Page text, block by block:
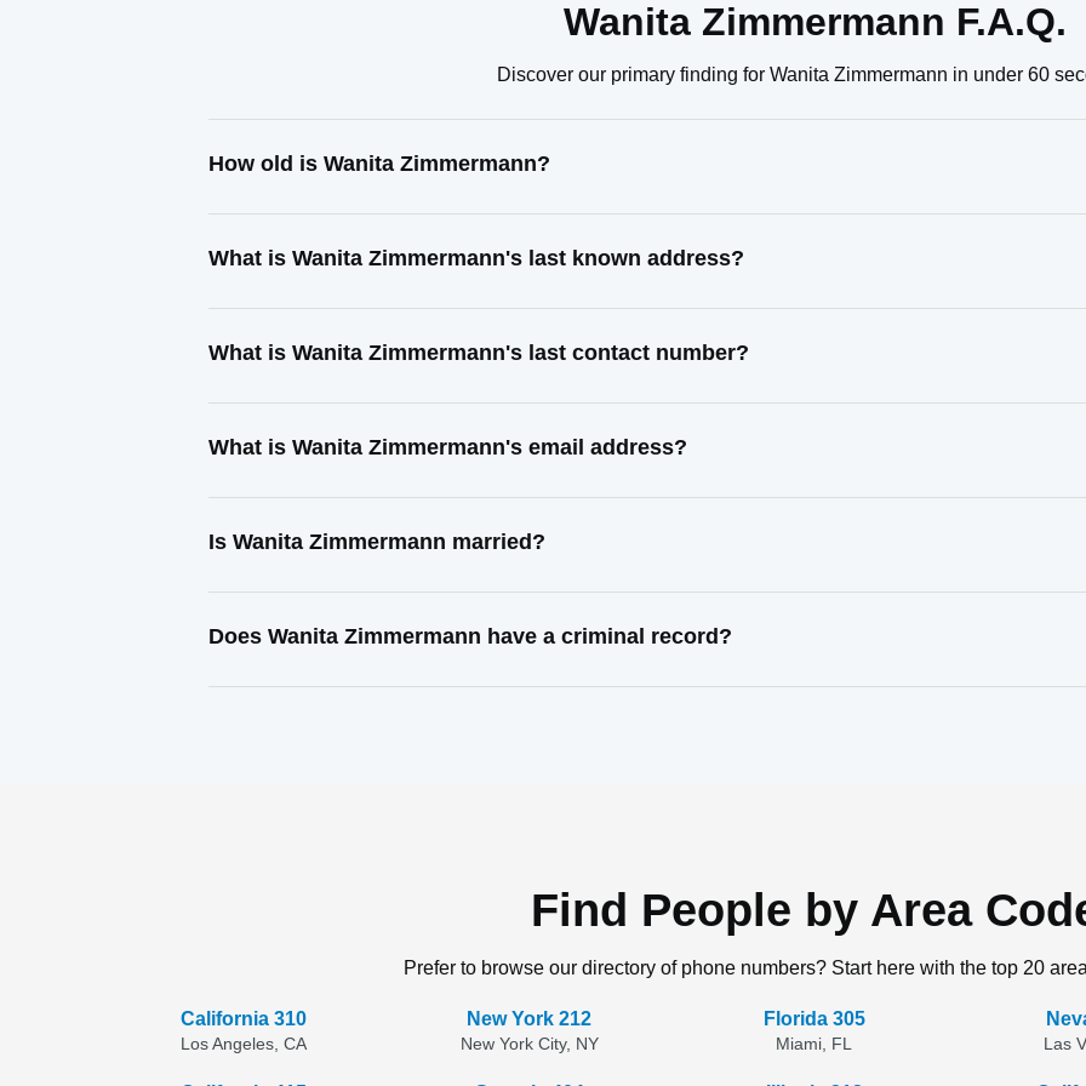
Wanita Zimmermann F.A.Q.
Discover our primary finding for Wanita Zimmermann in under 60
How old is Wanita Zimmermann?
What is Wanita Zimmermann's last known address?
What is Wanita Zimmermann's last contact number?
What is Wanita Zimmermann's email address?
Is Wanita Zimmermann married?
Does Wanita Zimmermann have a criminal record?
Find People by Area
Prefer to browse our directory of phone numbers? Start here with the top 20
California 310
Los Angeles, CA
New York 212
New York City, NY
Florida 305
Miami, FL Las